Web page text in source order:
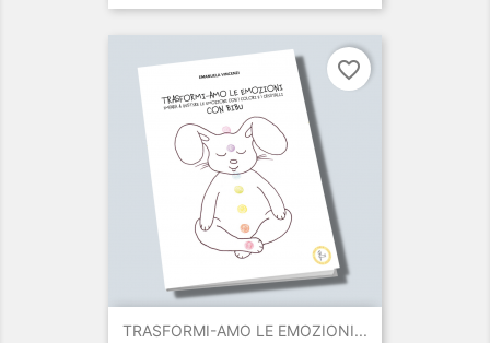
price
TRASFORMI-AMO LE EMOZIONI...
favorite_border